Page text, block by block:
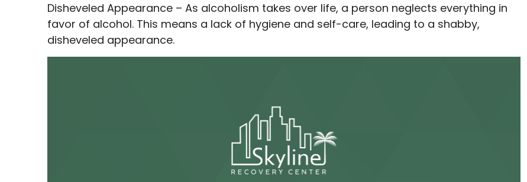
Disheveled Appearance – As alcoholism takes over life, a person neglects everything in
favor of alcohol. This means a lack of hygiene and self-care, leading to a shabby,
disheveled appearance.